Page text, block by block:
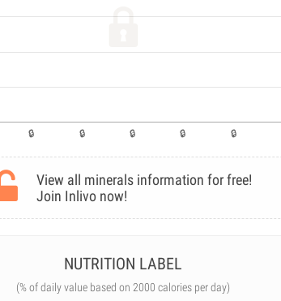
View all minerals information for free!
Join Inlivo now!
NUTRITION LABEL
(% of daily value based on 2000 calories per day)